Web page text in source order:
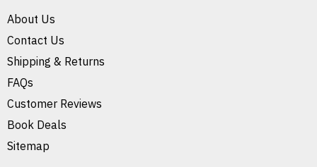
About Us
Contact Us
Shipping & Returns
FAQs
Customer Reviews
Book Deals
Sitemap